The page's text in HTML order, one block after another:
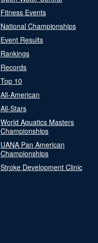
Fitness Events
National Championships
Event Results
Rankings
Records
Top 10
All-American
All-Stars
World Aquatics Masters
Championships
UANA Pan American
Championships
Stroke Development Clinic